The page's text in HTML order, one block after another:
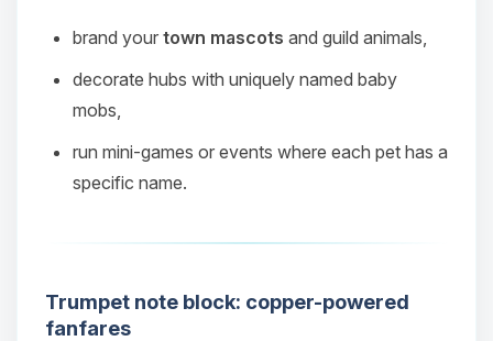
brand your town mascots and guild animals,
decorate hubs with uniquely named baby
mobs,
run mini‑games or events where each pet has a
specific name.
Trumpet note block: copper-powered
fanfares
assistant. Tell me what you need,
you.